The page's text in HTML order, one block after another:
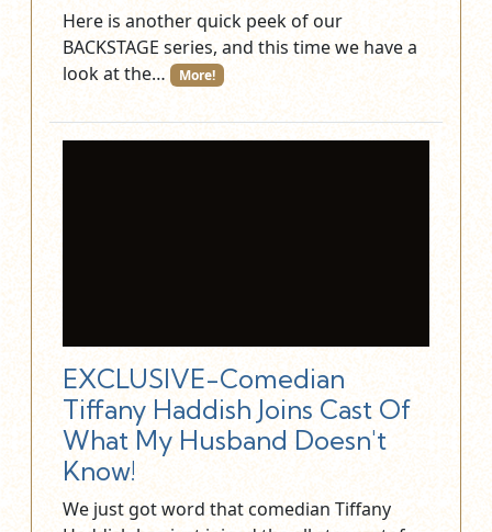
Here is another quick peek of our
BACKSTAGE series, and this time we have a
look at the…
More!
EXCLUSIVE-Comedian
Tiffany Haddish Joins Cast Of
What My Husband Doesn't
Know!
We just got word that comedian Tiffany